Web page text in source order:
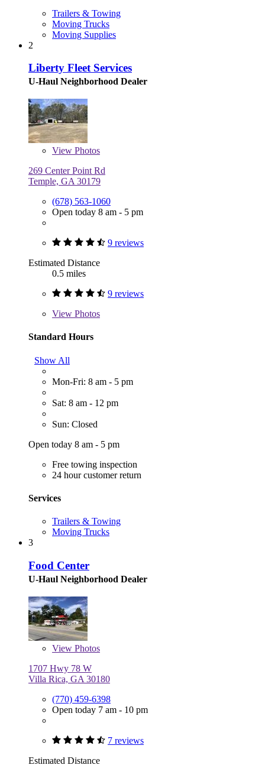
Trailers & Towing
Moving Trucks
Moving Supplies
2
Liberty Fleet Services
U-Haul Neighborhood Dealer
View Photos
269 Center Point Rd
Temple, GA 30179
(678) 563-1060
Open today 8 am - 5 pm
9 reviews
Estimated Distance
0.5 miles
9 reviews
View Photos
Standard Hours
Show All
Mon-Fri: 8 am - 5 pm
Sat: 8 am - 12 pm
Sun: Closed
Open today 8 am - 5 pm
Free towing inspection
24 hour customer return
Services
Trailers & Towing
Moving Trucks
3
Food Center
U-Haul Neighborhood Dealer
View Photos
1707 Hwy 78 W
Villa Rica, GA 30180
(770) 459-6398
Open today 7 am - 10 pm
7 reviews
Estimated Distance